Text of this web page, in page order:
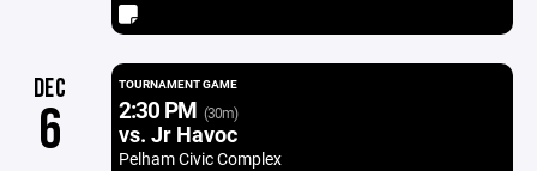
DEC
6
TOURNAMENT GAME
2:30 PM (30m)
vs. Jr Havoc
Pelham Civic Complex